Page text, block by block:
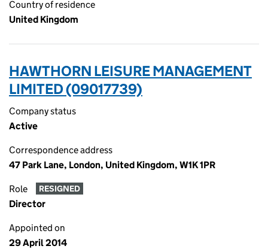
Country of residence
United Kingdom
HAWTHORN LEISURE MANAGEMENT
LIMITED (09017739)
Company status
Active
Correspondence address
47 Park Lane, London, United Kingdom, W1K 1PR
Role RESIGNED
Director
Appointed on
29 April 2014